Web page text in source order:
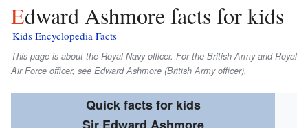
Edward Ashmore facts for kids
Kids Encyclopedia Facts
This page is about the Royal Navy officer. For the British Army and Royal
Air Force officer, see Edward Ashmore (British Army officer).
Quick facts for kids